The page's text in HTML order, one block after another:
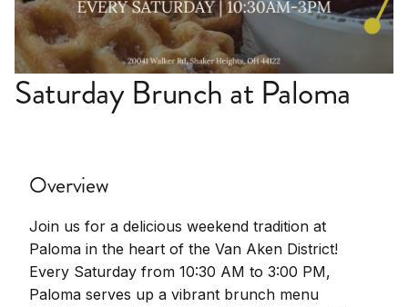
Saturday Brunch at Paloma
Overview
Join us for a delicious weekend tradition at
Paloma in the heart of the Van Aken District!
Every Saturday from 10:30 AM to 3:00 PM,
Paloma serves up a vibrant brunch menu